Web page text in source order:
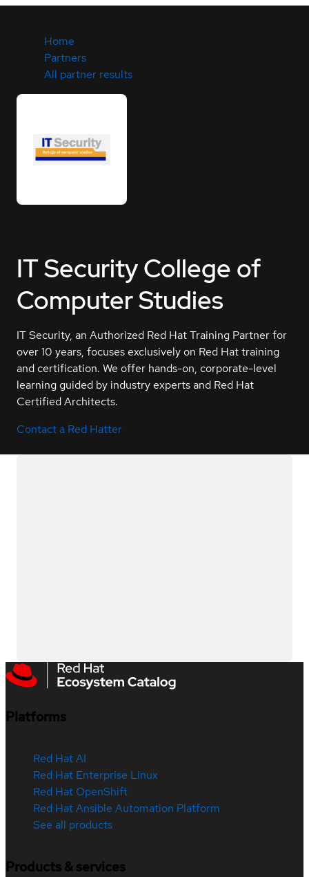
Home
Partners
All partner results
IT Security College of
Computer Studies
IT Security, an Authorized Red Hat Training Partner for
over 10 years, focuses exclusively on Red Hat training
and certification. We offer hands-on, corporate-level
learning guided by industry experts and Red Hat
Certified Architects.
Contact a Red Hatter
Platforms
Red Hat AI
Red Hat Enterprise Linux
Red Hat OpenShift
Red Hat Ansible Automation Platform
See all products
Products & services